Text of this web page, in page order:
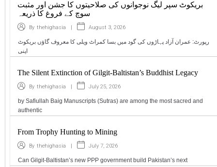
بریکوٹ سپر لیگ نوجوانوں کی صلاحیتوں کا جشن اور مثبت
سوچ کے فروغ کا ذریعہ
By thehighasia | August 3, 2026
رپورٹ: عمران آزاد پہاڑوں کی گود میں بسا کمراٹ ویلی کا معروف گاؤں بریکوٹ
اپنی
The Silent Extinction of Gilgit-Baltistan’s Buddhist Legacy
By thehighasia | July 25, 2026
by Safiullah Baig Manuscripts (Sutras) are among the most sacred and
authentic
From Trophy Hunting to Mining
By thehighasia | July 7, 2026
Can Gilgit-Baltistan’s new PPP government build Pakistan’s next